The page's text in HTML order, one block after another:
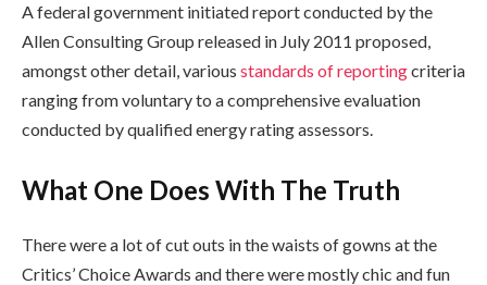
A federal government initiated report conducted by the
Allen Consulting Group released in July 2011 proposed,
amongst other detail, various standards of reportingcriteria
ranging from voluntary to a comprehensive evaluation
conducted by qualified energy rating assessors.
What One Does With The Truth
There were a lot of cut outs in the waists of gowns at the
Critics’ Choice Awards and there were mostly chic and fun